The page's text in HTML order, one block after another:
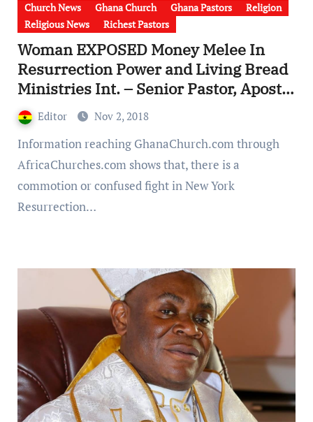
Church News Ghana Church Ghana Pastors
Religion
Religious News
Richest Pastors
Woman EXPOSED Money Melee In
Resurrection Power and Living Bread
Ministries Int. – Senior Pastor, Apostle
S.K. Asamoah Overused church funds
[Video]
Editor Nov 2, 2018
Information reaching GhanaChurch.com through
AfricaChurches.com shows that, there is a
commotion or confused fight in New York
Resurrection…